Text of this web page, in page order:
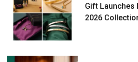
Gift Launches
2026